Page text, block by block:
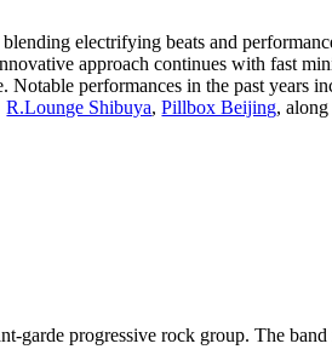
electrifying beats and
approach continues with fast
Notable performances in the past
R.Lounge Shibuya,Pillbox Beijing,
garde progressive rock group. The